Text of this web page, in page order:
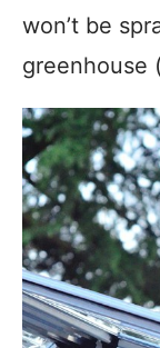
won’t be
greenhouse